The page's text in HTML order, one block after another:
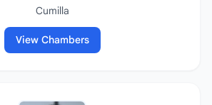
Cumilla
View Chambers